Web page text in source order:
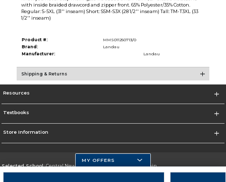
with inside braided drawcord and zipper front. 65% Polyester/35% Cotton.
Regular: S-5XL (31'' inseam) Short: SSM-S3X (28 1/2'' inseam) Tall: TM-T3XL (33
1/2'' inseam)
Product #:
MMS011250713/0
Brand:
Landau
Manufacturer:
Landau
Shipping & Returns
Resources
Textbooks
Store Information
Selected School:Central New Mexico Community College-Main
MY OFFERS